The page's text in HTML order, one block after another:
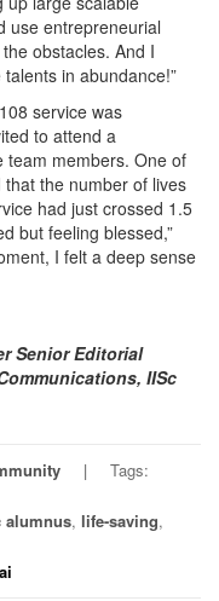
use entrepreneurial
obstacles. And I
in abundance!”
service was
to attend a
team members. One of
the number of lives
had just crossed 1.5
but feeling blessed,”
I felt a deep sense
Senior Editorial
IISc
Tags:
alumnus, life-saving,